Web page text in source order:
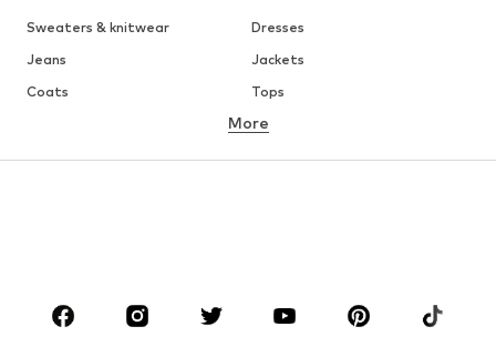
Sweaters & knitwear
Dresses
Jeans
Jackets
Coats
Tops
Underwear
Sportswear
Accessories
More